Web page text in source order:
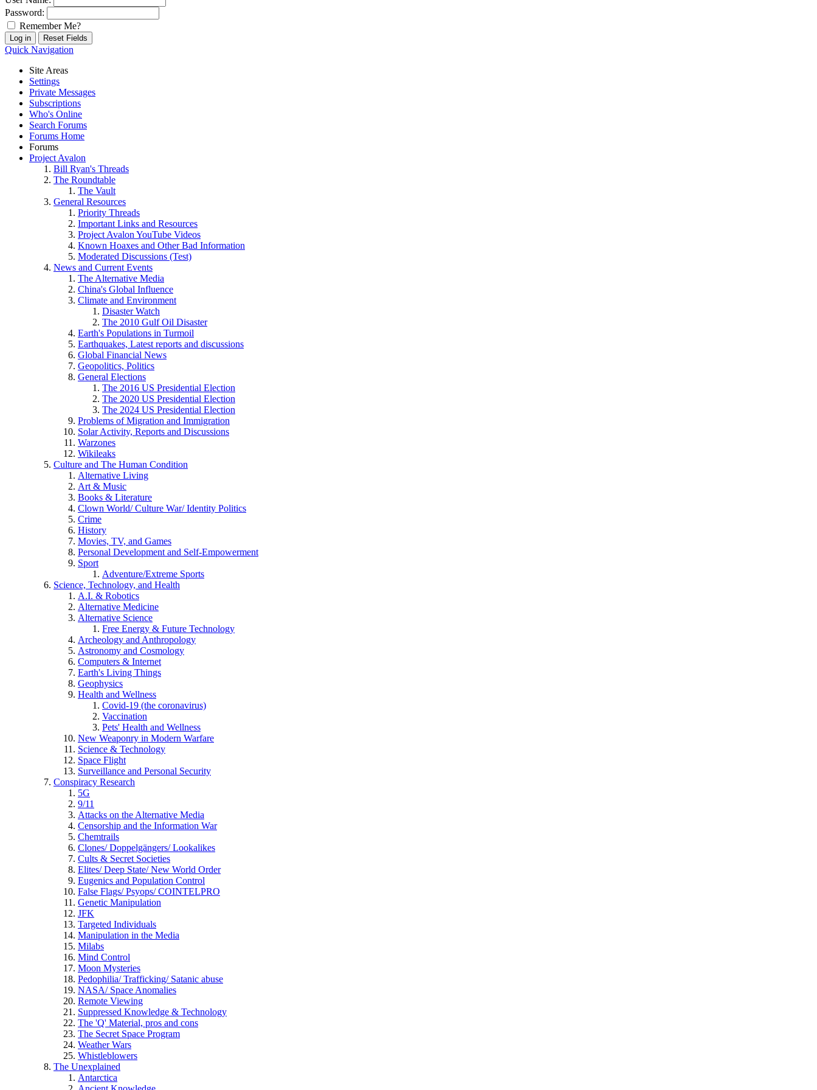
Password:
Remember Me?
Quick Navigation
Site Areas
Settings
Private Messages
Subscriptions
Who's Online
Search Forums
Forums Home
Forums
Project Avalon
Bill Ryan's Threads
The Roundtable
The Vault
General Resources
Priority Threads
Important Links and Resources
Project Avalon YouTube Videos
Known Hoaxes and Other Bad Information
Moderated Discussions (Test)
News and Current Events
The Alternative Media
China's Global Influence
Climate and Environment
Disaster Watch
The 2010 Gulf Oil Disaster
Earth's Populations in Turmoil
Earthquakes, Latest reports and discussions
Global Financial News
Geopolitics, Politics
General Elections
The 2016 US Presidential Election
The 2020 US Presidential Election
The 2024 US Presidential Election
Problems of Migration and Immigration
Solar Activity, Reports and Discussions
Warzones
Wikileaks
Culture and The Human Condition
Alternative Living
Art & Music
Books & Literature
Clown World/ Culture War/ Identity Politics
Crime
History
Movies, TV, and Games
Personal Development and Self-Empowerment
Sport
Adventure/Extreme Sports
Science, Technology, and Health
A.I. & Robotics
Alternative Medicine
Alternative Science
Free Energy & Future Technology
Archeology and Anthropology
Astronomy and Cosmology
Computers & Internet
Earth's Living Things
Geophysics
Health and Wellness
Covid-19 (the coronavirus)
Vaccination
Pets' Health and Wellness
New Weaponry in Modern Warfare
Science & Technology
Space Flight
Surveillance and Personal Security
Conspiracy Research
5G
9/11
Attacks on the Alternative Media
Censorship and the Information War
Chemtrails
Clones/ Doppelgängers/ Lookalikes
Cults & Secret Societies
Elites/ Deep State/ New World Order
Eugenics and Population Control
False Flags/ Psyops/ COINTELPRO
Genetic Manipulation
JFK
Targeted Individuals
Manipulation in the Media
Milabs
Mind Control
Moon Mysteries
Pedophilia/ Trafficking/ Satanic abuse
NASA/ Space Anomalies
Remote Viewing
Suppressed Knowledge & Technology
The 'Q' Material, pros and cons
The Secret Space Program
Weather Wars
Whistleblowers
The Unexplained
Antarctica